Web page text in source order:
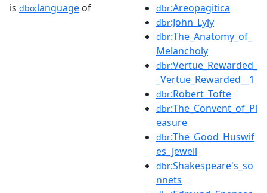
is dbo:language of dbr:Areopagitica
dbr:John_Lyly
dbr:The_Anatomy_of_
Melancholy
dbr:Vertue_Rewarded_
_Vertue_Rewarded__1
dbr:Robert_Tofte
dbr:The_Convent_of_Pl
easure
dbr:The_Good_Huswif
es_Jewell
dbr:Shakespeare's_so
nnets